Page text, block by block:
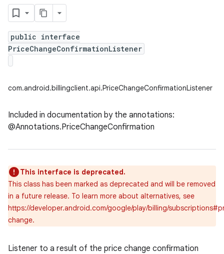
public interface
PriceChangeConfirmationListener
com.android.billingclient.api.PriceChangeConfirmationListener
Included in documentation by the annotations:
@Annotations.PriceChangeConfirmation
This interface is deprecated.
This class has been marked as deprecated and will be removed
in a future release. To learn more about alternatives, see
https://developer.android.com/google/play/billing/
change.
Listener to a result of the price change confirmation